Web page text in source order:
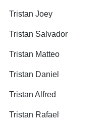
Tristan Joey
Tristan Salvador
Tristan Matteo
Tristan Daniel
Tristan Alfred
Tristan Rafael